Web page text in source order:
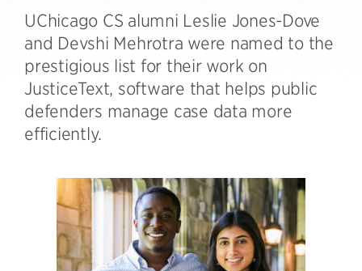
UChicago CS alumni Leslie Jones-Dove
and Devshi Mehrotra were named to the
prestigious list for their work on
JusticeText, software that helps public
defenders manage case data more
efficiently.